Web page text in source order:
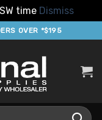
time Dismiss
OVER *$195